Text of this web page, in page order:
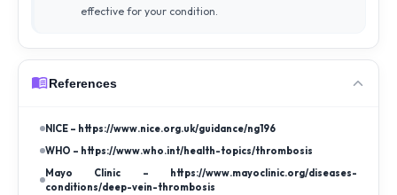
effective for your condition.
References
NICE – https://www.nice.org.uk/guidance/ng196
WHO – https://www.who.int/health-topics/thrombosis
Mayo Clinic – https://www.mayoclinic.org/diseases-
conditions/deep-vein-thrombosis